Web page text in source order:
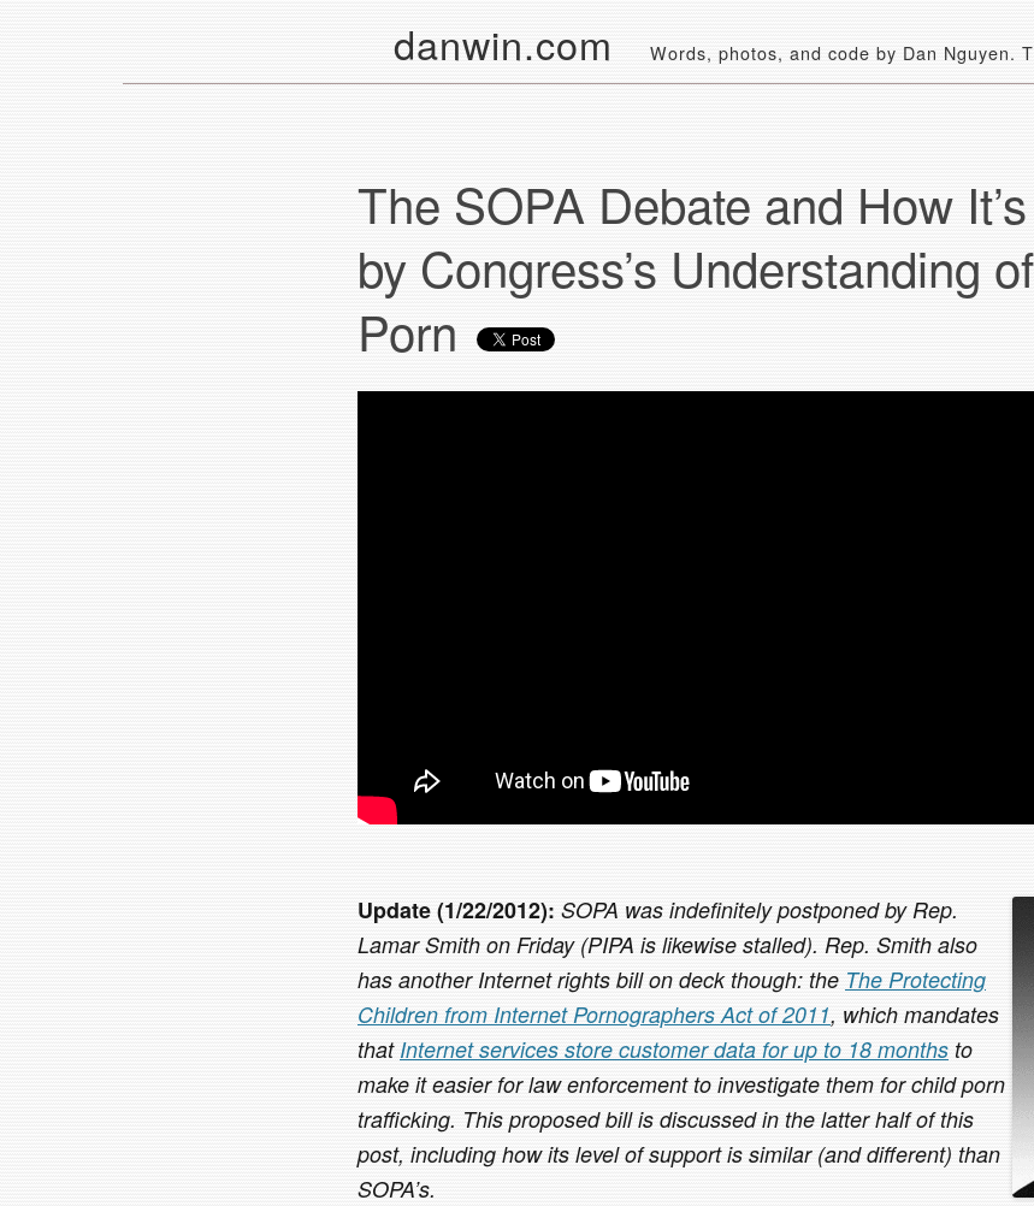
danwin.com Words, photos, and code by Dan Nguyen.
The SOPA Debate and How
by Congress’s Understanding
Porn
Update (1/22/2012): SOPA was indefinitely postponed by Rep.
Lamar Smith on Friday (PIPA is likewise stalled). Rep. Smith also
has another Internet rights bill on deck though: the The Protecting
Children from Internet Pornographers Act of 2011, which mandates
that Internet services store customer data for up to 18 months to
make it easier for law enforcement to investigate them for child porn
trafficking. This proposed bill is discussed in the latter half of this
post, including how its level of support is similar (and different) than
SOPA’s.